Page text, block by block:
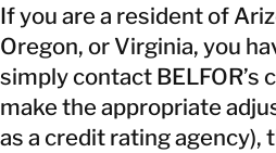
If you are a resident of
Oregon, or Virginia, you
simply contact
make the appropriate
as a credit rating